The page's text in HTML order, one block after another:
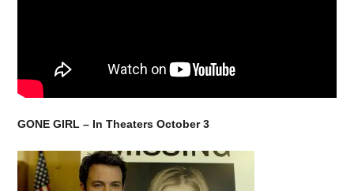
GONE GIRL – In TheatersOctober 3